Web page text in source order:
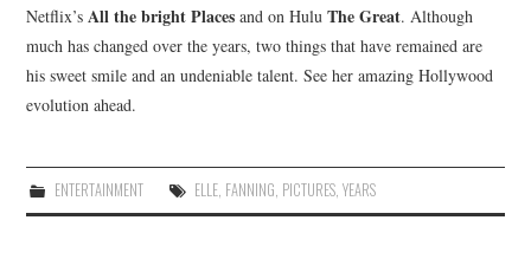
Netflix’sAll the bright Places and on HuluThe Great. Although
much has changed over the years, two things that have remained are
his sweet smile and an undeniable talent. See her amazing Hollywood
evolution ahead.
ENTERTAINMENT ELLE, FANNING, PICTURES, YEARS